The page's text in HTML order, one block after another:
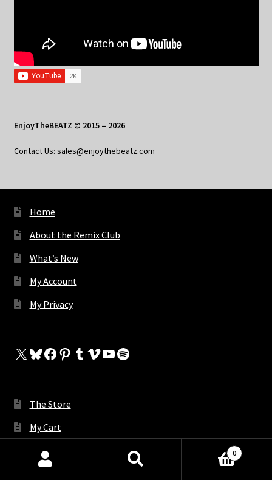
EnjoyTheBEATZ © 2015 – 2026
Contact Us: sales@enjoythebeatz.com
Home
About the Remix Club
What’s New
My Account
My Privacy
X Bluesky
Facebook
Pinterest
Tumblr
Vimeo
YouTube
Spotify
The Store
My Cart
Contact Us
Products
0